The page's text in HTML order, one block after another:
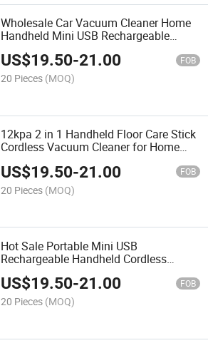
Wholesale Car Vacuum Cleaner Home
Handheld Mini USB Rechargeable
Cordless Vacuum Cleaner
US$19.50-21.00 FOB
20 Pieces (MOQ)
12kpa 2 in 1 Handheld Floor Care Stick
Cordless Vacuum Cleaner for Home
US$19.50-21.00 FOB
20 Pieces (MOQ)
Hot Sale Portable Mini USB
Rechargeable Handheld Cordless
Vacuum Cleaner for Home and Car
US$19.50-21.00 FOB
20 Pieces (MOQ)